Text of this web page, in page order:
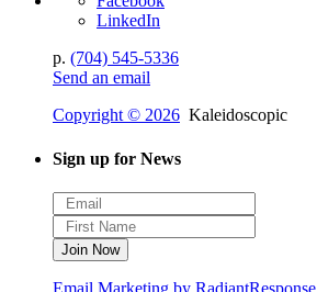
LinkedIn
p. (704) 545-5336
Send an email
Copyright © 2026 Kaleidoscopic
Sign up for News
Email Marketing by RadiantResponse